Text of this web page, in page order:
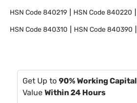
HSN Code840219 HSN Code840220
HSN Code840310 HSN Code840390
Get Up to 90% Working Capital
Value Within 24 Hours